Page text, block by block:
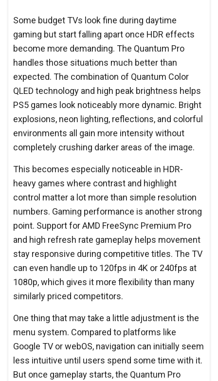
Some budget TVs look fine during daytime
gaming but start falling apart once HDR effects
become more demanding. The Quantum Pro
handles those situations much better than
expected. The combination of Quantum Color
QLED technology and high peak brightness helps
PS5 games look noticeably more dynamic. Bright
explosions, neon lighting, reflections, and colorful
environments all gain more intensity without
completely crushing darker areas of the image.
This becomes especially noticeable in HDR-
heavy games where contrast and highlight
control matter a lot more than simple resolution
numbers. Gaming performance is another strong
point. Support for AMD FreeSync Premium Pro
and high refresh rate gameplay helps movement
stay responsive during competitive titles. The TV
can even handle up to 120fps in 4K or 240fps at
1080p, which gives it more flexibility than many
similarly priced competitors.
One thing that may take a little adjustment is the
menu system. Compared to platforms like
Google TV or webOS, navigation can initially seem
less intuitive until users spend some time with it.
But once gameplay starts, the Quantum Pro